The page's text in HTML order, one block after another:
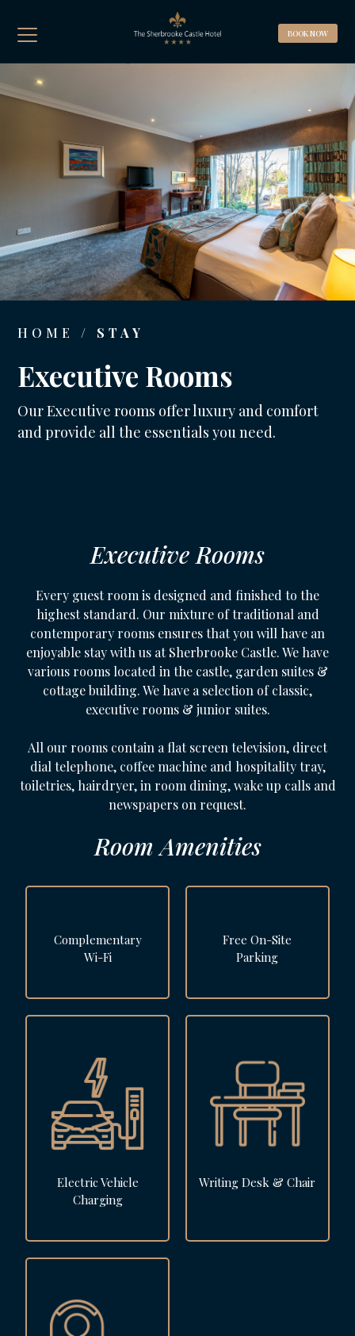
BOOK NOW
BOOK A ROOM
BOOK A TABLE
Best Rate Guaranteed, Breakfast included
(Complimentary WIFI & Car Parking)
HOME / STAY
Executive Rooms
Our Executive rooms offer luxury and comfort
and provide all the essentials you need.
Executive Rooms
Every guest room is designed and finished to the
highest standard. Our mixture of traditional and
contemporary rooms ensures that you will have an
enjoyable stay with us at Sherbrooke Castle. We have
various rooms located in the castle, garden suites &
cottage building. We have a selection of classic,
executive rooms & junior suites.
All our rooms contain a flat screen television, direct
dial telephone, coffee machine and hospitality tray,
toiletries, hairdryer, in room dining, wake up calls and
newspapers on request.
Room Amenities
Complementary
Wi-Fi
Free On-Site
Parking
Electric Vehicle
Charging
Writing Desk & Chair